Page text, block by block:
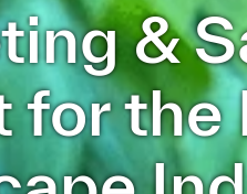
&
for the